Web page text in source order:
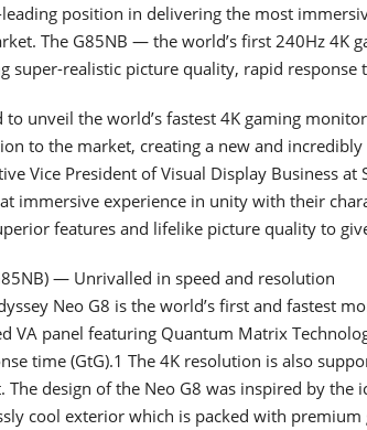
leading position in delivering the most
The G85NB — the world’s first 240Hz 4K
super-realistic picture quality, rapid
to unveil the world’s fastest 4K gaming
to the market, creating a new and incredibly
Vice President of Visual Display Business at
immersive experience in unity with their
features and lifelike picture quality to
— Unrivalled in speed and resolution
Neo G8 is the world’s first and fastest
VA panel featuring Quantum Matrix
time (GtG).1 The 4K resolution is also
The design of the Neo G8 was inspired by the
cool exterior which is packed with premium